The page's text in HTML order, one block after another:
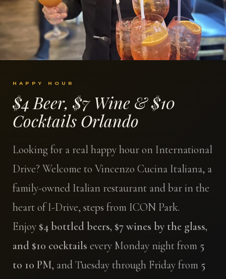
HAPPY HOUR
$4 Beer, $7 Wine & $10
Cocktails Orlando
Looking for a real happy hour on International
Drive? Welcome to Vincenzo Cucina Italiana, a
family-owned Italian restaurant and bar in the
heart of I-Drive, steps from ICON Park.
Enjoy $4 bottled beers, $7 wines by the glass,
and $10 cocktails every Monday night from 5
to 10 PM, and Tuesday through Friday from 5